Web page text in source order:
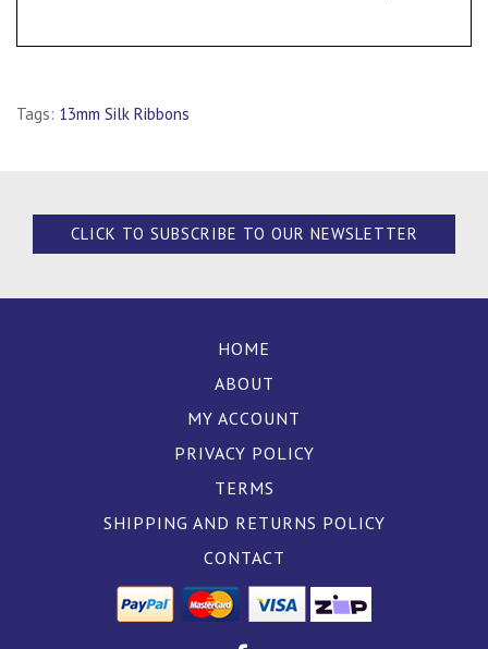
Tags: 13mm Silk Ribbons
CLICK TO SUBSCRIBE TO OUR NEWSLETTER
HOME
ABOUT
MY ACCOUNT
PRIVACY POLICY
TERMS
SHIPPING AND RETURNS POLICY
CONTACT